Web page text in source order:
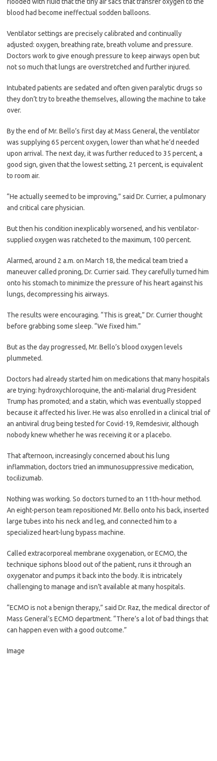
blood had become ineffectual sodden balloons.
Ventilator settings are precisely calibrated and continually
adjusted: oxygen, breathing rate, breath volume and pressure.
Doctors work to give enough pressure to keep airways open but
not so much that lungs are overstretched and further injured.
Intubated patients are sedated and often given paralytic drugs so
they don’t try to breathe themselves, allowing the machine to take
over.
By the end of Mr. Bello’s first day at Mass General, the ventilator
was supplying 65 percent oxygen, lower than what he’d needed
upon arrival. The next day, it was further reduced to 35 percent, a
good sign, given that the lowest setting, 21 percent, is equivalent
to room air.
“He actually seemed to be improving,” said Dr. Currier, a pulmonary
and critical care physician.
But then his condition inexplicably worsened, and his ventilator-
supplied oxygen was ratcheted to the maximum, 100 percent.
Alarmed, around 2 a.m. on March 18, the medical team tried a
maneuver called proning, Dr. Currier said. They carefully turned him
onto his stomach to minimize the pressure of his heart against his
lungs, decompressing his airways.
The results were encouraging. “This is great,” Dr. Currier thought
before grabbing some sleep. “We fixed him.”
But as the day progressed, Mr. Bello’s blood oxygen levels
plummeted.
Doctors had already started him on medications that many hospitals
are trying: hydroxychloroquine, the anti-malarial drug President
Trump has promoted; and a statin, which was eventually stopped
because it affected his liver. He was also enrolled in a clinical trial of
an antiviral drug being tested for Covid-19, Remdesivir, although
nobody knew whether he was receiving it or a placebo.
That afternoon, increasingly concerned about his lung
inflammation, doctors tried an immunosuppressive medication,
tocilizumab.
Nothing was working. So doctors turned to an 11th-hour method.
An eight-person team repositioned Mr. Bello onto his back, inserted
large tubes into his neck and leg, and connected him to a
specialized heart-lung bypass machine.
Called extracorporeal membrane oxygenation, or ECMO, the
technique siphons blood out of the patient, runs it through an
oxygenator and pumps it back into the body. It is intricately
challenging to manage and isn’t available at many hospitals.
“ECMO is not a benign therapy,” said Dr. Raz, the medical director of
Mass General’s ECMO department. “There’s a lot of bad things that
can happen even with a good outcome.”
Image